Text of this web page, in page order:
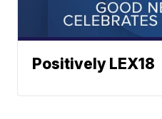
Positively LEX18